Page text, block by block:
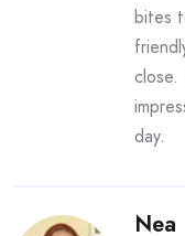
bites
day.
Nea